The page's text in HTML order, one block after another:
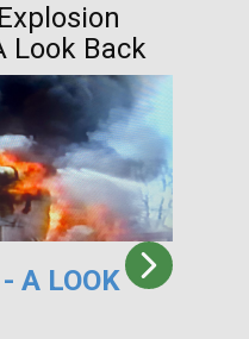
Look Back
A LOOK